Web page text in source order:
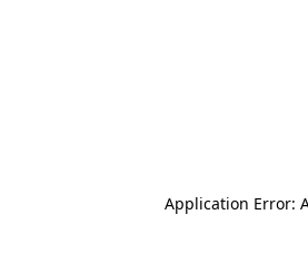
Application Error: